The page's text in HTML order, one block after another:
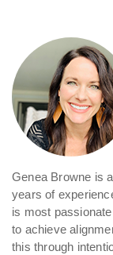
Genea Browne is
years of
is most
to achieve
this through